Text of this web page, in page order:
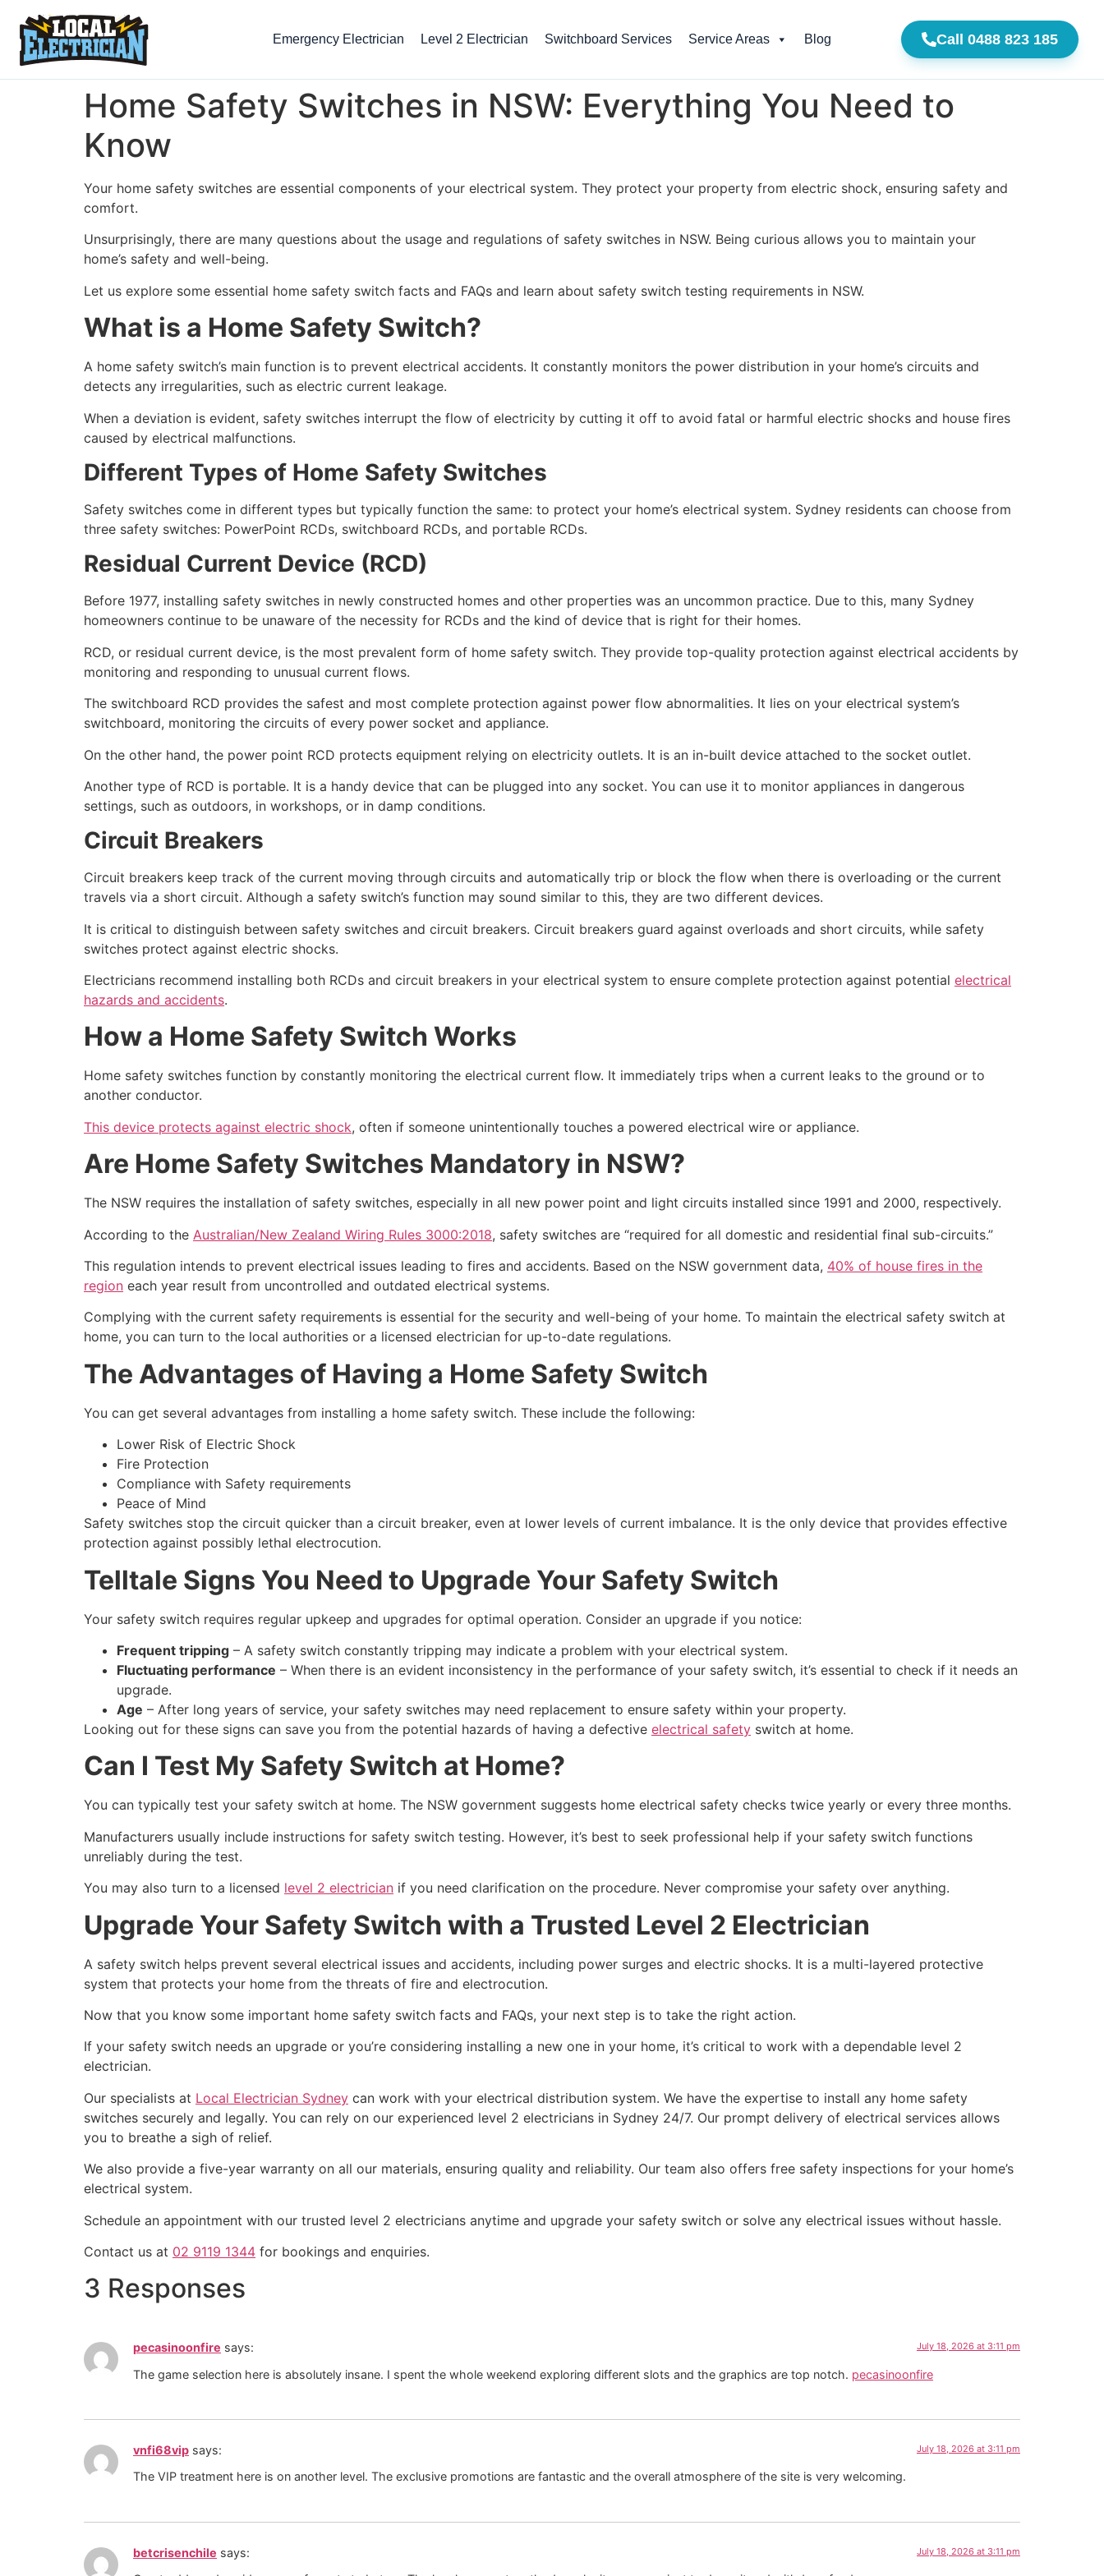
Emergency Electrician Level 2 Electrician Switchboard Services Service Areas Blog Call 0488 823 185
Home Safety Switches in NSW: Everything You Need to
Know
Your home safety switches are essential components of your electrical system. They protect your property from electric shock, ensuring safety and
comfort.
Unsurprisingly, there are many questions about the usage and regulations of safety switches in NSW. Being curious allows you to maintain your
home’s safety and well-being.
Let us explore some essential home safety switch facts and FAQs and learn about safety switch testing requirements in NSW.
What is a Home Safety Switch?
A home safety switch’s main function is to prevent electrical accidents. It constantly monitors the power distribution in your home’s circuits and
detects any irregularities, such as electric current leakage.
When a deviation is evident, safety switches interrupt the flow of electricity by cutting it off to avoid fatal or harmful electric shocks and house fires
caused by electrical malfunctions.
Different Types of Home Safety Switches
Safety switches come in different types but typically function the same: to protect your home’s electrical system. Sydney residents can choose from
three safety switches: PowerPoint RCDs, switchboard RCDs, and portable RCDs.
Residual Current Device (RCD)
Before 1977, installing safety switches in newly constructed homes and other properties was an uncommon practice. Due to this, many Sydney
homeowners continue to be unaware of the necessity for RCDs and the kind of device that is right for their homes.
RCD, or residual current device, is the most prevalent form of home safety switch. They provide top-quality protection against electrical accidents by
monitoring and responding to unusual current flows.
The switchboard RCD provides the safest and most complete protection against power flow abnormalities. It lies on your electrical system’s
switchboard, monitoring the circuits of every power socket and appliance.
On the other hand, the power point RCD protects equipment relying on electricity outlets. It is an in-built device attached to the socket outlet.
Another type of RCD is portable. It is a handy device that can be plugged into any socket. You can use it to monitor appliances in dangerous
settings, such as outdoors, in workshops, or in damp conditions.
Circuit Breakers
Circuit breakers keep track of the current moving through circuits and automatically trip or block the flow when there is overloading or the current
travels via a short circuit. Although a safety switch’s function may sound similar to this, they are two different devices.
It is critical to distinguish between safety switches and circuit breakers. Circuit breakers guard against overloads and short circuits, while safety
switches protect against electric shocks.
Electricians recommend installing both RCDs and circuit breakers in your electrical system to ensure complete protection against potential electrical
hazards and accidents.
How a Home Safety Switch Works
Home safety switches function by constantly monitoring the electrical current flow. It immediately trips when a current leaks to the ground or to
another conductor.
This device protects against electric shock, often if someone unintentionally touches a powered electrical wire or appliance.
Are Home Safety Switches Mandatory in NSW?
The NSW requires the installation of safety switches, especially in all new power point and light circuits installed since 1991 and 2000, respectively.
According to the Australian/New Zealand Wiring Rules 3000:2018, safety switches are “required for all domestic and residential final sub-circuits.”
This regulation intends to prevent electrical issues leading to fires and accidents. Based on the NSW government data, 40% of house fires in the
region each year result from uncontrolled and outdated electrical systems.
Complying with the current safety requirements is essential for the security and well-being of your home. To maintain the electrical safety switch at
home, you can turn to the local authorities or a licensed electrician for up-to-date regulations.
The Advantages of Having a Home Safety Switch
You can get several advantages from installing a home safety switch. These include the following:
Lower Risk of Electric Shock
Fire Protection
Compliance with Safety requirements
Peace of Mind
Safety switches stop the circuit quicker than a circuit breaker, even at lower levels of current imbalance. It is the only device that provides effective
protection against possibly lethal electrocution.
Telltale Signs You Need to Upgrade Your Safety Switch
Your safety switch requires regular upkeep and upgrades for optimal operation. Consider an upgrade if you notice:
Frequent tripping – A safety switch constantly tripping may indicate a problem with your electrical system.
Fluctuating performance – When there is an evident inconsistency in the performance of your safety switch, it’s essential to check if it needs an
upgrade.
Age – After long years of service, your safety switches may need replacement to ensure safety within your property.
Looking out for these signs can save you from the potential hazards of having a defective electrical safety switch at home.
Can I Test My Safety Switch at Home?
You can typically test your safety switch at home. The NSW government suggests home electrical safety checks twice yearly or every three months.
Manufacturers usually include instructions for safety switch testing. However, it’s best to seek professional help if your safety switch functions
unreliably during the test.
You may also turn to a licensed level 2 electrician if you need clarification on the procedure. Never compromise your safety over anything.
Upgrade Your Safety Switch with a Trusted Level 2 Electrician
A safety switch helps prevent several electrical issues and accidents, including power surges and electric shocks. It is a multi-layered protective
system that protects your home from the threats of fire and electrocution.
Now that you know some important home safety switch facts and FAQs, your next step is to take the right action.
If your safety switch needs an upgrade or you’re considering installing a new one in your home, it’s critical to work with a dependable level 2
electrician.
Our specialists at Local Electrician Sydney can work with your electrical distribution system. We have the expertise to install any home safety
switches securely and legally. You can rely on our experienced level 2 electricians in Sydney 24/7. Our prompt delivery of electrical services allows
you to breathe a sigh of relief.
We also provide a five-year warranty on all our materials, ensuring quality and reliability. Our team also offers free safety inspections for your home’s
electrical system.
Schedule an appointment with our trusted level 2 electricians anytime and upgrade your safety switch or solve any electrical issues without hassle.
Contact us at 02 9119 1344 for bookings and enquiries.
3 Responses
pecasinoonfire says: July 18, 2026 at 3:11 pm
The game selection here is absolutely insane. I spent the whole weekend exploring different slots and the graphics are top notch. pecasinoonfire
vnfi68vip says: July 18, 2026 at 3:11 pm
The VIP treatment here is on another level. The exclusive promotions are fantastic and the overall atmosphere of the site is very welcoming.
betcrisenchile says: July 18, 2026 at 3:11 pm